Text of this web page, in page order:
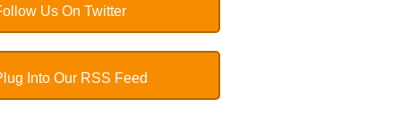
Us On Twitter
Into Our RSS Feed